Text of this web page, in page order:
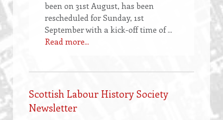
been on 31st August, has been
rescheduled for Sunday, 1st
September with a kick-off time of ...
Read more...
Scottish Labour History Society
Newsletter